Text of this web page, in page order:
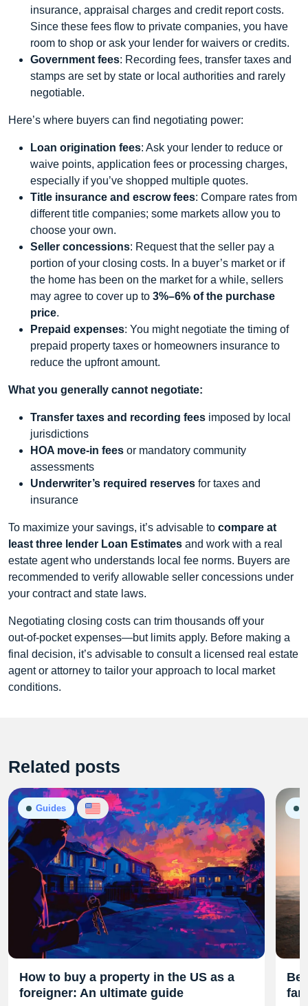
insurance, appraisal charges and credit report costs.
Since these fees flow to private companies, you have
room to shop or ask your lender for waivers or credits.
Government fees: Recording fees, transfer taxes and
stamps are set by state or local authorities and rarely
negotiable.
Here’s where buyers can find negotiating power:
Loan origination fees: Ask your lender to reduce or
waive points, application fees or processing charges,
especially if you’ve shopped multiple quotes.
Title insurance and escrow fees: Compare rates from
different title companies; some markets allow you to
choose your own.
Seller concessions: Request that the seller pay a
portion of your closing costs. In a buyer’s market or if
the home has been on the market for a while, sellers
may agree to cover up to 3%–6% of the purchase
price.
Prepaid expenses: You might negotiate the timing of
prepaid property taxes or homeowners insurance to
reduce the upfront amount.
What you generally cannot negotiate:
Transfer taxes and recording fees imposed by local
jurisdictions
HOA move‑in fees or mandatory community
assessments
Underwriter’s required reserves for taxes and
insurance
To maximize your savings, it’s advisable to compare at
least three lender Loan Estimates and work with a real
estate agent who understands local fee norms. Buyers are
recommended to verify allowable seller concessions under
your contract and state laws.
Negotiating closing costs can trim thousands off your
out‑of‑pocket expenses—but limits apply. Before making a
final decision, it’s advisable to consult a licensed real estate
agent or attorney to tailor your approach to local market
conditions.
Related posts
Guides
How to buy a property in the US as a
foreigner: An ultimate guide